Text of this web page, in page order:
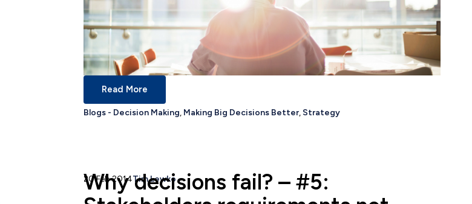
Read More
Blogs - Decision Making, Making Big Decisions Better, Strategy
Why decisions fail? – #5:
20 Feb 2014Tim Lewko